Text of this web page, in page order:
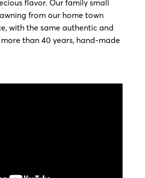
flavor. Our family small
from our home town
with the same authentic and
than 40 years, hand-made